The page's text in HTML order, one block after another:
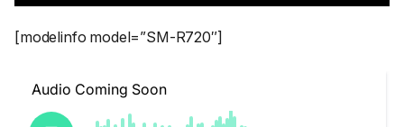
[modelinfo model=”SM-R720″]